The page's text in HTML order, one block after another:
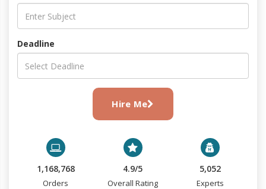
Deadline
Hire Me
1,168,768
Orders
4.9/5
Overall Rating
5,052
Experts